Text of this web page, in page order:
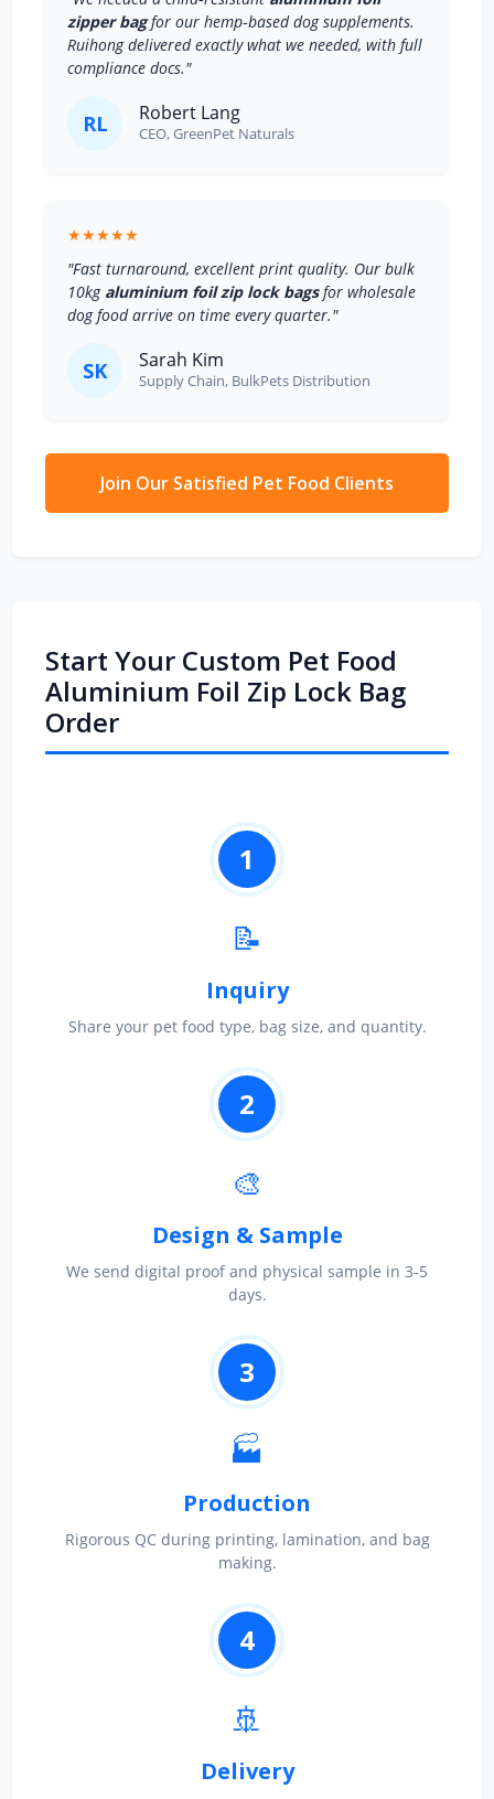
zipper bagfor our hemp‑based dog supplements.
Ruihong delivered exactly what we needed, with full
compliance docs."
RL Robert Lang
CEO, GreenPet Naturals
★★★★★
"Fast turnaround, excellent print quality. Our bulk
10kg aluminium foil zip lock bagsfor wholesale
dog food arrive on time every quarter."
SK Sarah Kim
Supply Chain, BulkPets Distribution
Join Our Satisfied Pet Food Clients
Start Your Custom Pet Food
Aluminium Foil Zip Lock Bag
Order
1
📝
Inquiry
Share your pet food type, bag size, and quantity.
2
🎨
Design & Sample
We send digital proof and physical sample in 3‑5
days.
3
🏭
Production
Rigorous QC during printing, lamination, and bag
making.
4
🚢
Delivery